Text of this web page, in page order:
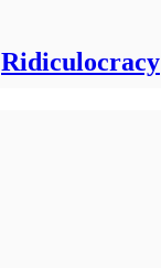
Ridiculocracy